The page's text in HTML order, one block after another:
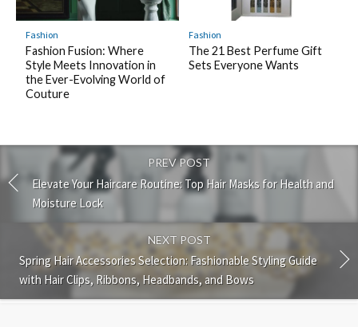
Fashion
Fashion Fusion: Where
Style Meets Innovation in
the Ever-Evolving World of
Couture
Fashion
The 21 Best Perfume Gift
Sets Everyone Wants
PREV POST
Elevate Your Haircare Routine: Top Hair Masks for Health and
Moisture Lock
NEXT POST
Spring Hair Accessories Selection: Fashionable Styling Guide
with Hair Clips, Ribbons, Headbands, and Bows